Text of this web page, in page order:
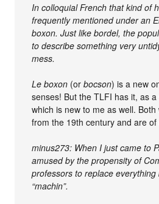
In colloquial French that kind of
frequently mentioned under an
boxon. Just like bordel, the
to describe something very
mess.
Le boxon (orbocson) is a new
senses! But the TLFI has it, as
which is new to me as well.
from the 19th century and are
minus273: When I just came to
amused by the propensity of
professors to replace everything
“machin”.